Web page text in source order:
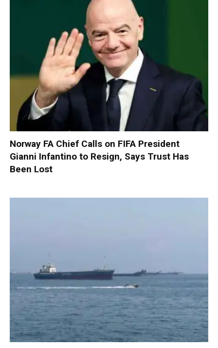
Norway FA Chief Calls on FIFA President
Gianni Infantino to Resign, Says Trust Has
Been Lost